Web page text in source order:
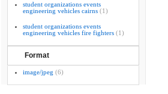
student organizations events
engineering vehicles cairns (1)
student organizations events
engineering vehicles fire fighters (1)
Format
image/jpeg (6)